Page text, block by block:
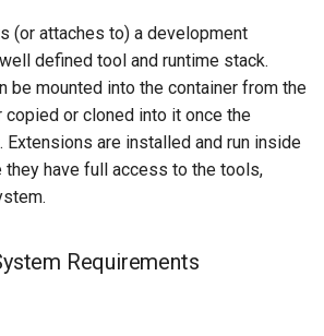
(or attaches to) a development
defined tool and runtime stack.
be mounted into the container from the
or cloned into it once the
Extensions are installed and run inside
they have full access to the tools,
Requirements